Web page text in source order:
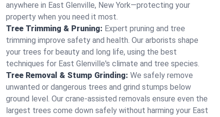
anywhere in East Glenville, New York—protecting your
property when you need it most.
Tree Trimming & Pruning: Expert pruning and tree
trimming improve safety and health. Our arborists shape
your trees for beauty and long life, using the best
techniques for East Glenville's climate and tree species.
Tree Removal & Stump Grinding: We safely remove
unwanted or dangerous trees and grind stumps below
ground level. Our crane-assisted removals ensure even the
largest trees come down safely without harming your East